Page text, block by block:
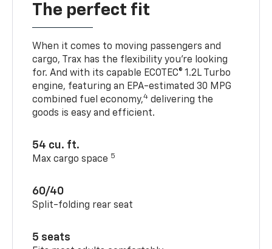
The perfect fit
When it comes to moving passengers and
cargo, Trax has the flexibility you’re looking
for. And with its capable ECOTEC® 1.2L Turbo
engine, featuring an EPA-estimated 30 MPG
combined fuel economy,4 delivering the
goods is easy and efficient.
54 cu. ft.
Max cargo space 5
60/40
Split-folding rear seat
5 seats